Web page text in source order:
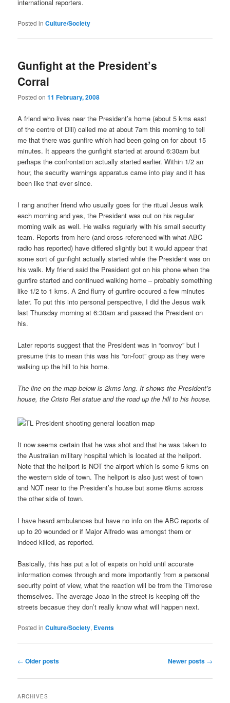
international reporters.
Posted in Culture/Society
Gunfight at the President’s
Corral
Posted on11 February, 2008
A friend who lives near the President’s home (about 5 kms east
of the centre of Dili) called me at about 7am this morning to tell
me that there was gunfire which had been going on for about 15
minutes. It appears the gunfight started at around 6:30am but
perhaps the confrontation actually started earlier. Within 1/2 an
hour, the security warnings apparatus came into play and it has
been like that ever since.
I rang another friend who usually goes for the ritual Jesus walk
each morning and yes, the President was out on his regular
morning walk as well. He walks regularly with his small security
team. Reports from here (and cross-referenced with what ABC
radio has reported) have differed slightly but it would appear that
some sort of gunfight actually started while the President was on
his walk. My friend said the President got on his phone when the
gunfire started and continued walking home – probably something
like 1/2 to 1 kms. A 2nd flurry of gunfire occured a few minutes
later. To put this into personal perspective, I did the Jesus walk
last Thursday morning at 6:30am and passed the President on
his.
Later reports suggest that the President was in “convoy” but I
presume this to mean this was his “on-foot” group as they were
walking up the hill to his home.
The line on the map below is 2kms long. It shows the President’s
house, the Cristo Rei statue and the road up the hill to his house.
It now seems certain that he was shot and that he was taken to
the Australian military hospital which is located at the heliport.
Note that the heliport is NOT the airport which is some 5 kms on
the western side of town. The heliport is also just west of town
and NOT near to the President’s house but some 6kms across
the other side of town.
I have heard ambulances but have no info on the ABC reports of
up to 20 wounded or if Major Alfredo was amongst them or
indeed killed, as reported.
Basically, this has put a lot of expats on hold until accurate
information comes through and more importantly from a personal
security point of view, what the reaction will be from the Timorese
themselves. The average Joao in the street is keeping off the
streets becasue they don’t really know what will happen next.
Posted in Culture/Society, Events
Post
← Older posts Newer posts →
ARCHIVES